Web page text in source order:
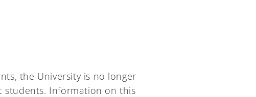
the University is no longer
students. Information on this